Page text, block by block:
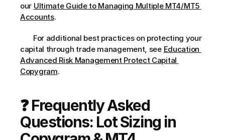
our Ultimate Guide to Managing Multiple MT4/MT5
Accounts.
capital through trade management, see Education
Advanced Risk Management Protect Capital
Copygram.
❓ Frequently Asked
Questions: Lot Sizing in